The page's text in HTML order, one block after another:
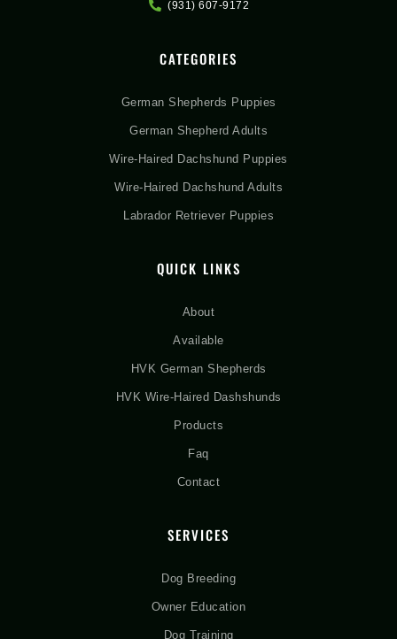
(931) 607-9172
CATEGORIES
German Shepherds Puppies
German Shepherd Adults
Wire-Haired Dachshund Puppies
Wire-Haired Dachshund Adults
Labrador Retriever Puppies
QUICK LINKS
About
Available
HVK German Shepherds
HVK Wire-Haired Dashshunds
Products
Faq
Contact
SERVICES
Dog Breeding
Owner Education
Dog Training